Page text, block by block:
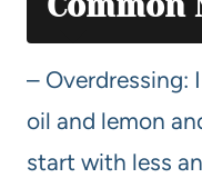
– Overdressing:
oil and lemon
start with less